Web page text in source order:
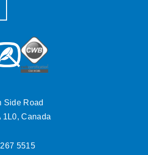
Side Road
1L0, Canada
5515